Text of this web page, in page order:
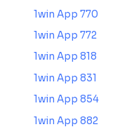
1win App 770
1win App 772
1win App 818
1win App 831
1win App 854
1win App 882